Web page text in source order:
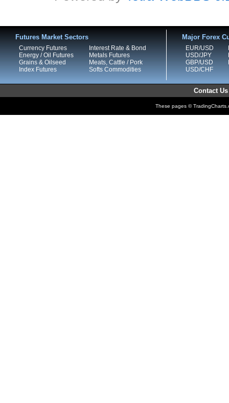
Futures Market Sectors
Currency Futures
Energy / Oil Futures
Grains & Oilseed
Index Futures
Interest Rate & Bond
Metals Futures
Meats, Cattle / Pork
Softs Commodities
Major Forex
EUR/USD
USD/JPY
GBP/USD
USD/CHF
Contact Us
These pages ©